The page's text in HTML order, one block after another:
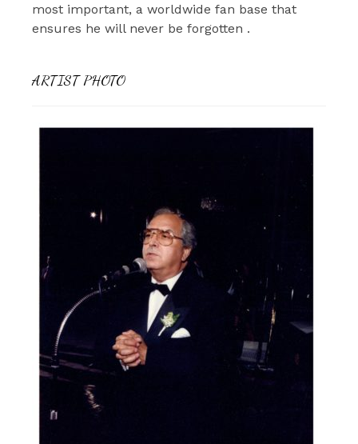
most important, a worldwide fan base that
ensures he will never be forgotten .
ARTIST PHOTO